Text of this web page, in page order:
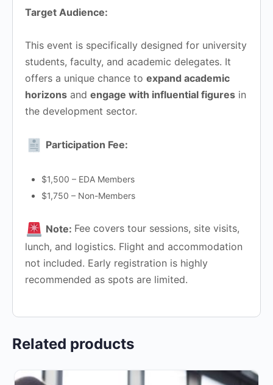
Target Audience:
This event is specifically designed for university
students, faculty, and academic delegates. It
offers a unique chance to expand academic
horizons and engage with influential figures in
the development sector.
Participation Fee:
$1,500 – EDA Members
$1,750 – Non-Members
Note: Fee covers tour sessions, site visits,
lunch, and logistics. Flight and accommodation
not included. Early registration is highly
recommended as spots are limited.
Related products
This